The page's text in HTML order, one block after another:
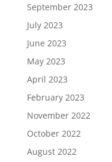
September 2023
July 2023
June 2023
May 2023
April 2023
February 2023
November 2022
October 2022
August 2022